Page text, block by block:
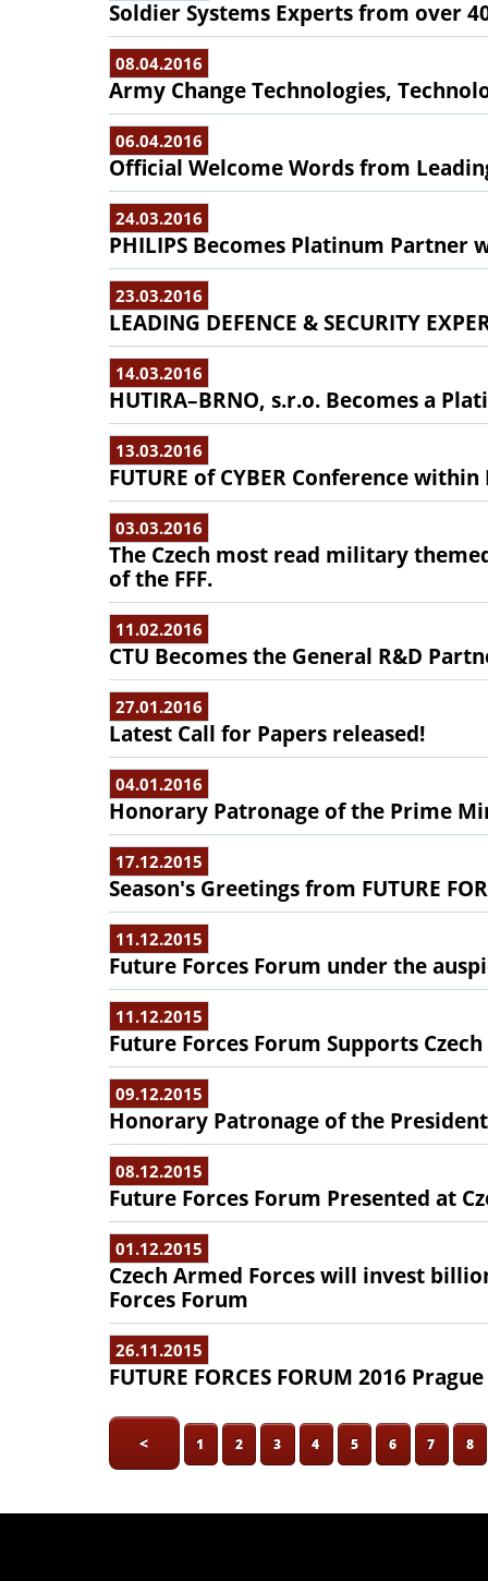
Soldier Systems Experts from over
08.04.2016
Army Change Technologies,
06.04.2016
Official Welcome Words from
24.03.2016
PHILIPS Becomes Platinum Partner
23.03.2016
LEADING DEFENCE & SECURITY
14.03.2016
HUTIRA–BRNO, s.r.o. Becomes a
13.03.2016
FUTURE of CYBER Conference within
03.03.2016
The Czech most read military
of the FFF.
11.02.2016
CTU Becomes the General R&D
27.01.2016
Latest Call for Papers released!
04.01.2016
Honorary Patronage of the Prime
17.12.2015
Season's Greetings from FUTURE
11.12.2015
Future Forces Forum under the
11.12.2015
Future Forces Forum Supports
09.12.2015
Honorary Patronage of the
08.12.2015
Future Forces Forum Presented at
01.12.2015
Czech Armed Forces will invest
Forces Forum
26.11.2015
FUTURE FORCES FORUM 2016
< 1 2 3 4 5 6 7 8